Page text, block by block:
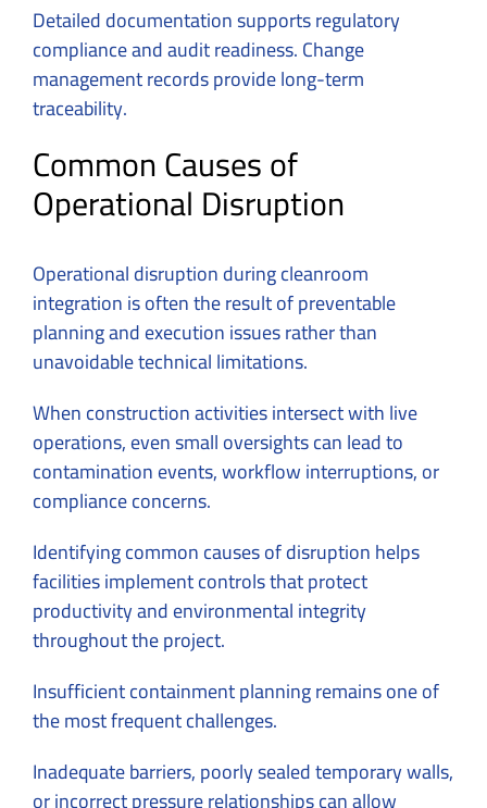
Detailed documentation supports regulatory
compliance and audit readiness. Change
management records provide long-term
traceability.
Common Causes of
Operational Disruption
Operational disruption during cleanroom
integration is often the result of preventable
planning and execution issues rather than
unavoidable technical limitations.
When construction activities intersect with live
operations, even small oversights can lead to
contamination events, workflow interruptions, or
compliance concerns.
Identifying common causes of disruption helps
facilities implement controls that protect
productivity and environmental integrity
throughout the project.
Insufficient containment planning remains one of
the most frequent challenges.
Inadequate barriers, poorly sealed temporary walls,